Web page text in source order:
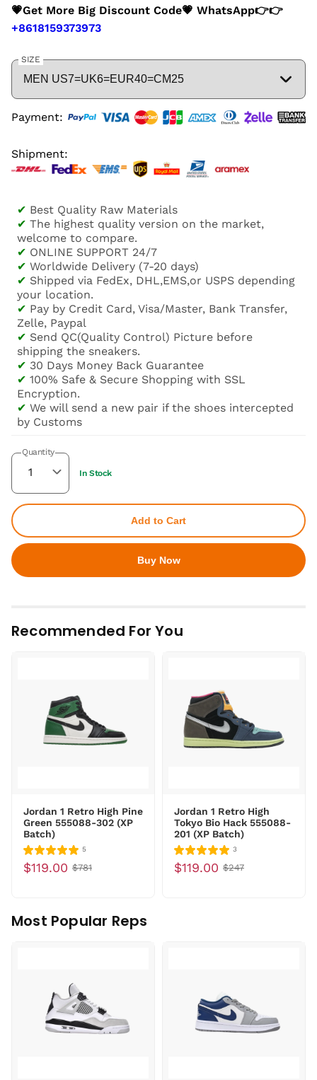
💗Get More Big Discount Code💗 WhatsApp👉👉
+8618159373973
SIZE
Payment:
Shipment:
✔ Best Quality Raw Materials
✔ The highest quality version on the market,
welcome to compare.
✔ ONLINE SUPPORT 24/7
✔ Worldwide Delivery (7-20 days)
✔ Shipped via FedEx, DHL,EMS,or USPS depending
your location.
✔ Pay by Credit Card, Visa/Master, Bank Transfer,
Zelle, Paypal
✔ Send QC(Quality Control) Picture before
shipping the sneakers.
✔ 30 Days Money Back Guarantee
✔ 100% Safe & Secure Shopping with SSL
Encryption.
✔ We will send a new pair if the shoes intercepted
by Customs
Quantity
In Stock
Add to Cart
Buy Now
Recommended For You
Jordan 1 Retro High Pine
Green 555088-302 (XP
Batch)
5
$119.00 $781
Jordan 1 Retro High
Tokyo Bio Hack 555088-
201 (XP Batch)
3
$119.00 $247
Most Popular Reps